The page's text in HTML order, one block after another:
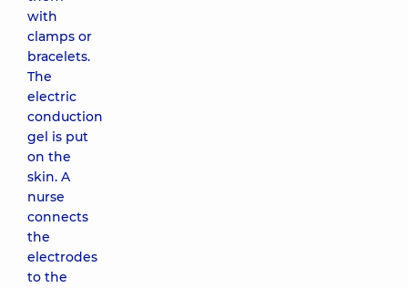
with
clamps or
bracelets.
The
electric
conduction
gel is put
on the
skin. A
nurse
connects
the
electrodes
to the